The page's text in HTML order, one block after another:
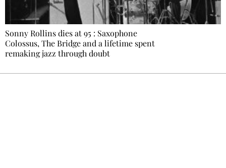
Sonny Rollins dies at 95 : Saxophone
Colossus, The Bridge and a lifetime spent
remaking jazz through doubt